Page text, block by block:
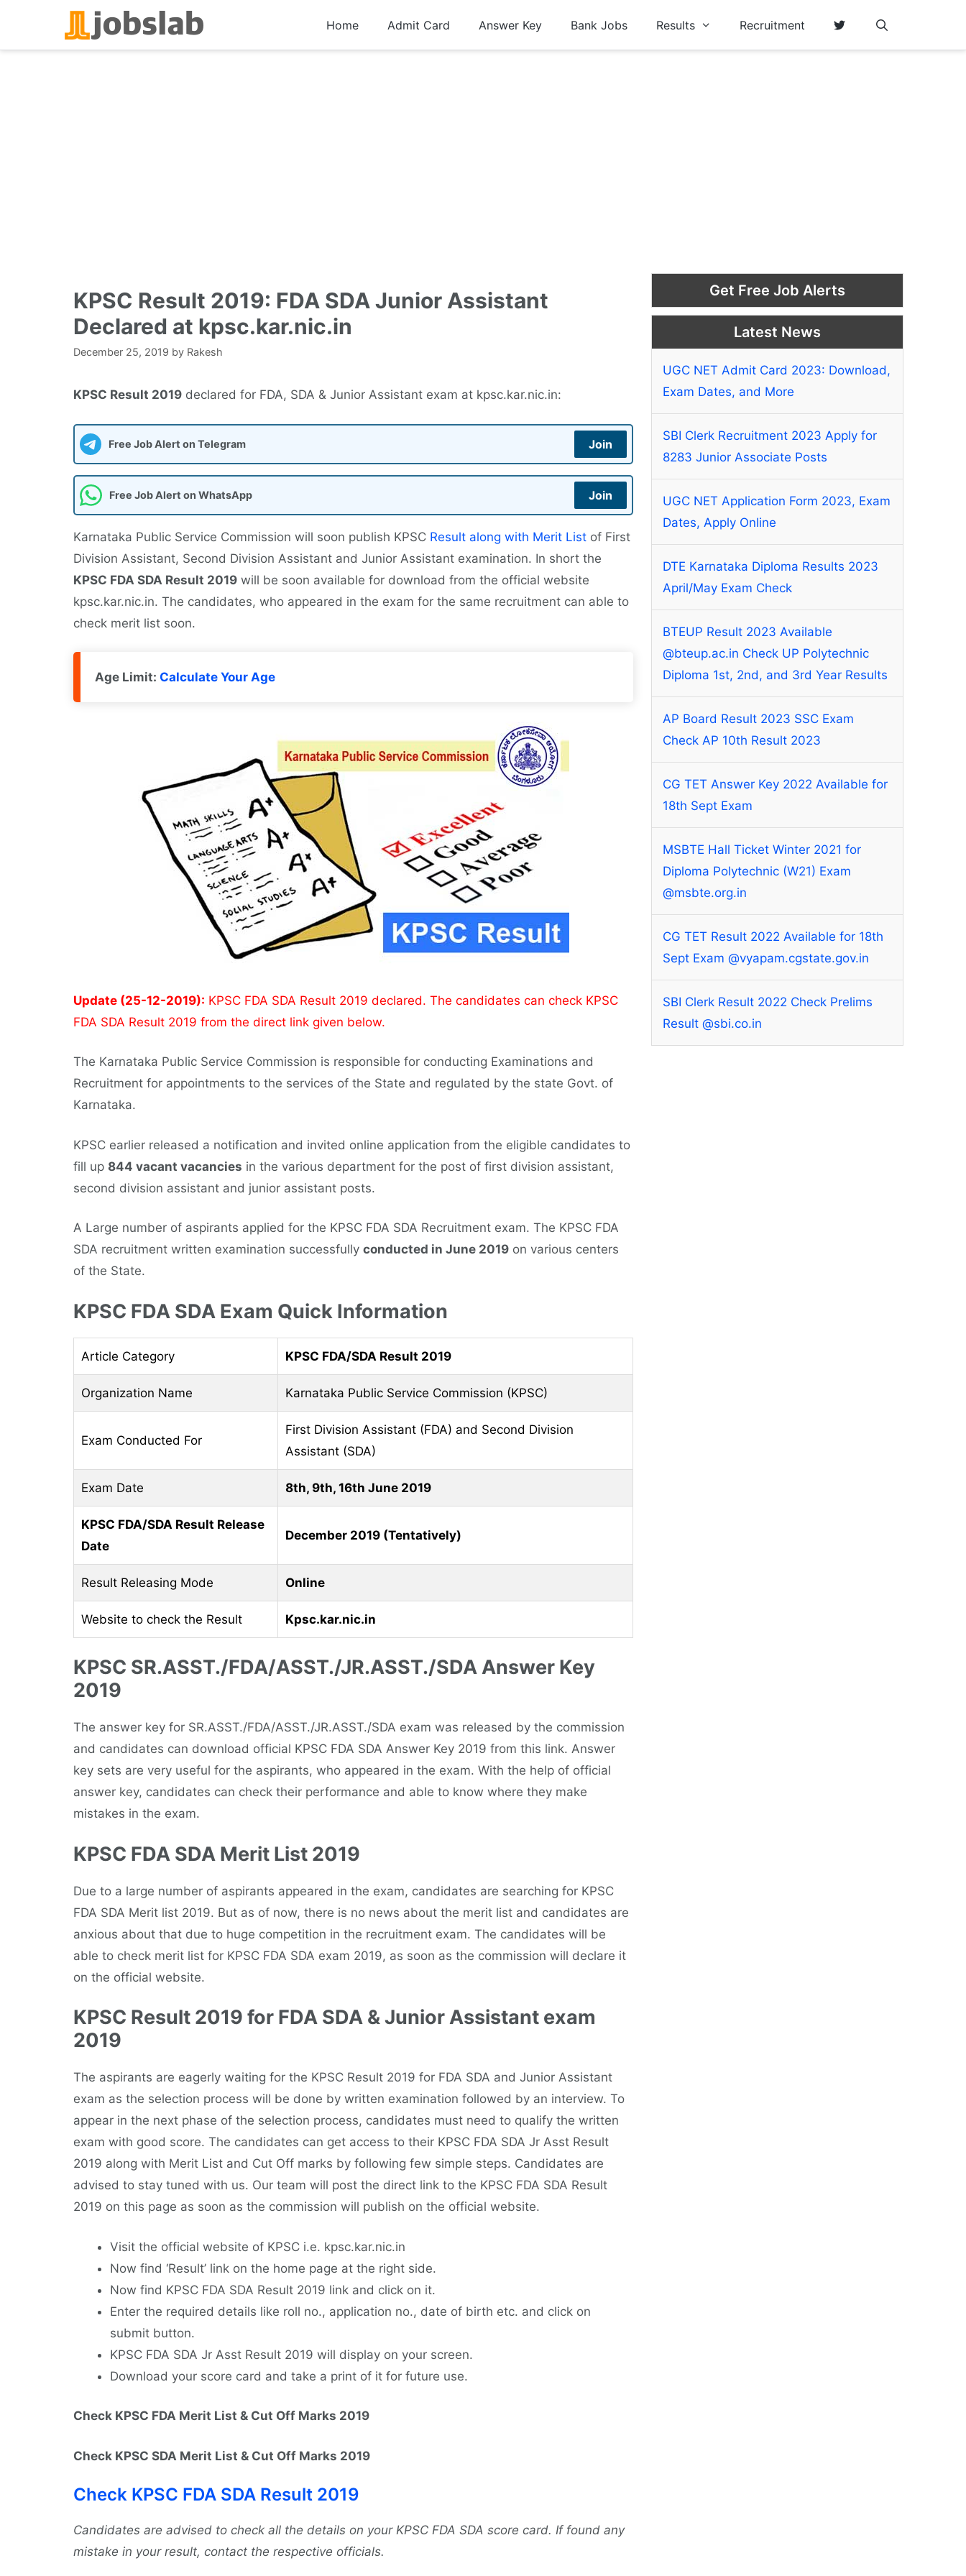
content
Home Admit Card Answer Key Bank Jobs Results Recruitment
KPSC Result 2019: FDA SDA Junior Assistant
Declared at kpsc.kar.nic.in
December 25, 2019 by Rakesh
KPSC Result 2019 declared for FDA, SDA & Junior Assistant exam at kpsc.kar.nic.in:
Free Job Alert on Telegram Join
Free Job Alert on WhatsApp Join
Karnataka Public Service Commission will soon publish KPSC Result along with Merit List of First
Division Assistant, Second Division Assistant and Junior Assistant examination. In short the
KPSC FDA SDA Result 2019 will be soon available for download from the official website
kpsc.kar.nic.in. The candidates, who appeared in the exam for the same recruitment can able to
check merit list soon.
Age Limit: Calculate Your Age
Update (25-12-2019): KPSC FDA SDA Result 2019 declared. The candidates can check KPSC
FDA SDA Result 2019 from the direct link given below.
The Karnataka Public Service Commission is responsible for conducting Examinations and
Recruitment for appointments to the services of the State and regulated by the state Govt. of
Karnataka.
KPSC earlier released a notification and invited online application from the eligible candidates to
fill up 844 vacant vacancies in the various department for the post of first division assistant,
second division assistant and junior assistant posts.
A Large number of aspirants applied for the KPSC FDA SDA Recruitment exam. The KPSC FDA
SDA recruitment written examination successfully conducted in June 2019 on various centers
of the State.
KPSC FDA SDA Exam Quick Information
Article Category KPSC FDA/SDA Result 2019
Organization Name Karnataka Public Service Commission (KPSC)
Exam Conducted For
First Division Assistant (FDA) and Second Division
Assistant (SDA)
Exam Date 8th, 9th, 16th June 2019
KPSC FDA/SDA Result Release
Date
December 2019 (Tentatively)
Result Releasing Mode Online
Website to check the Result Kpsc.kar.nic.in
KPSC SR.ASST./FDA/ASST./JR.ASST./SDA Answer Key
2019
The answer key for SR.ASST./FDA/ASST./JR.ASST./SDA exam was released by the commission
and candidates can download official KPSC FDA SDA Answer Key 2019 from this link. Answer
key sets are very useful for the aspirants, who appeared in the exam. With the help of official
answer key, candidates can check their performance and able to know where they make
mistakes in the exam.
KPSC FDA SDA Merit List 2019
Due to a large number of aspirants appeared in the exam, candidates are searching for KPSC
FDA SDA Merit list 2019. But as of now, there is no news about the merit list and candidates are
anxious about that due to huge competition in the recruitment exam. The candidates will be
able to check merit list for KPSC FDA SDA exam 2019, as soon as the commission will declare it
on the official website.
KPSC Result 2019 for FDA SDA & Junior Assistant exam
2019
The aspirants are eagerly waiting for the KPSC Result 2019 for FDA SDA and Junior Assistant
exam as the selection process will be done by written examination followed by an interview. To
appear in the next phase of the selection process, candidates must need to qualify the written
exam with good score. The candidates can get access to their KPSC FDA SDA Jr Asst Result
2019 along with Merit List and Cut Off marks by following few simple steps. Candidates are
advised to stay tuned with us. Our team will post the direct link to the KPSC FDA SDA Result
2019 on this page as soon as the commission will publish on the official website.
Visit the official website of KPSC i.e. kpsc.kar.nic.in
Now find ‘Result’ link on the home page at the right side.
Now find KPSC FDA SDA Result 2019 link and click on it.
Enter the required details like roll no., application no., date of birth etc. and click on
submit button.
KPSC FDA SDA Jr Asst Result 2019 will display on your screen.
Download your score card and take a print of it for future use.
Check KPSC FDA Merit List & Cut Off Marks 2019
Check KPSC SDA Merit List & Cut Off Marks 2019
Check KPSC FDA SDA Result 2019
Candidates are advised to check all the details on your KPSC FDA SDA score card. If found any
mistake in your result, contact the respective officials.
Get Free Job Alerts
Latest News
UGC NET Admit Card 2023: Download,
Exam Dates, and More
SBI Clerk Recruitment 2023 Apply for
8283 Junior Associate Posts
UGC NET Application Form 2023, Exam
Dates, Apply Online
DTE Karnataka Diploma Results 2023
April/May Exam Check
BTEUP Result 2023 Available
@bteup.ac.in Check UP Polytechnic
Diploma 1st, 2nd, and 3rd Year Results
AP Board Result 2023 SSC Exam
Check AP 10th Result 2023
CG TET Answer Key 2022 Available for
18th Sept Exam
MSBTE Hall Ticket Winter 2021 for
Diploma Polytechnic (W21) Exam
@msbte.org.in
CG TET Result 2022 Available for 18th
Sept Exam @vyapam.cgstate.gov.in
SBI Clerk Result 2022 Check Prelims
Result @sbi.co.in